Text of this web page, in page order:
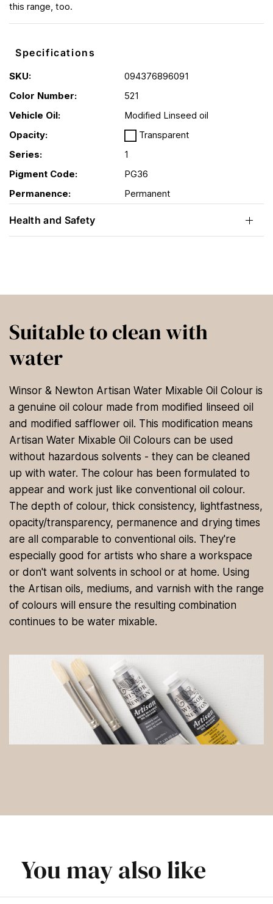
this range, too.
Specifications
SKU:
094376896091
Color Number:
521
Vehicle Oil:
Modified Linseed oil
Opacity:
Transparent
Series:
1
Pigment Code:
PG36
Permanence:
Permanent
Health and Safety
Suitable to clean with
water
Winsor & Newton Artisan Water Mixable Oil Colour is
a genuine oil colour made from modified linseed oil
and modified safflower oil. This modification means
Artisan Water Mixable Oil Colours can be used
without hazardous solvents - they can be cleaned
up with water. The colour has been formulated to
appear and work just like conventional oil colour.
The depth of colour, thick consistency, lightfastness,
opacity/transparency, permanence and drying times
are all comparable to conventional oils. They're
especially good for artists who share a workspace
or don't want solvents in school or at home. Using
the Artisan oils, mediums, and varnish with the range
of colours will ensure the resulting combination
continues to be water mixable.
You may also like